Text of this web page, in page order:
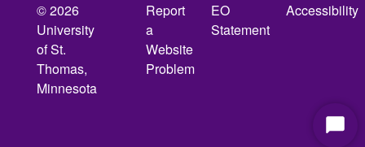
© 2026
University
of St.
Thomas,
Minnesota
Report
a
Website
Problem
EO
Statement
Accessibility
Start